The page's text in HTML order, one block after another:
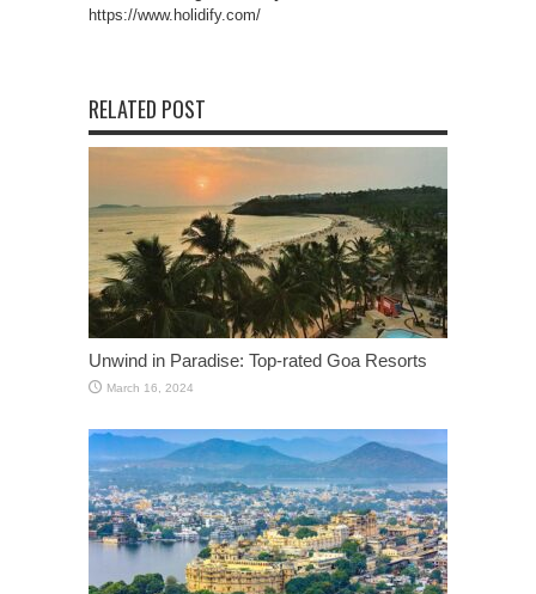
https://www.holidify.com/
RELATED POST
Unwind in Paradise: Top-rated Goa Resorts
March 16, 2024